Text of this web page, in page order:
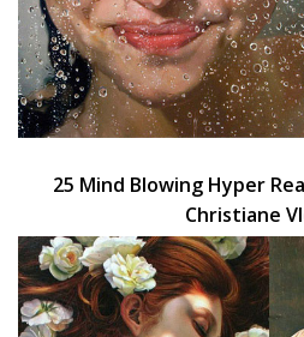
25 Mind Blowing Hyper
Christiane